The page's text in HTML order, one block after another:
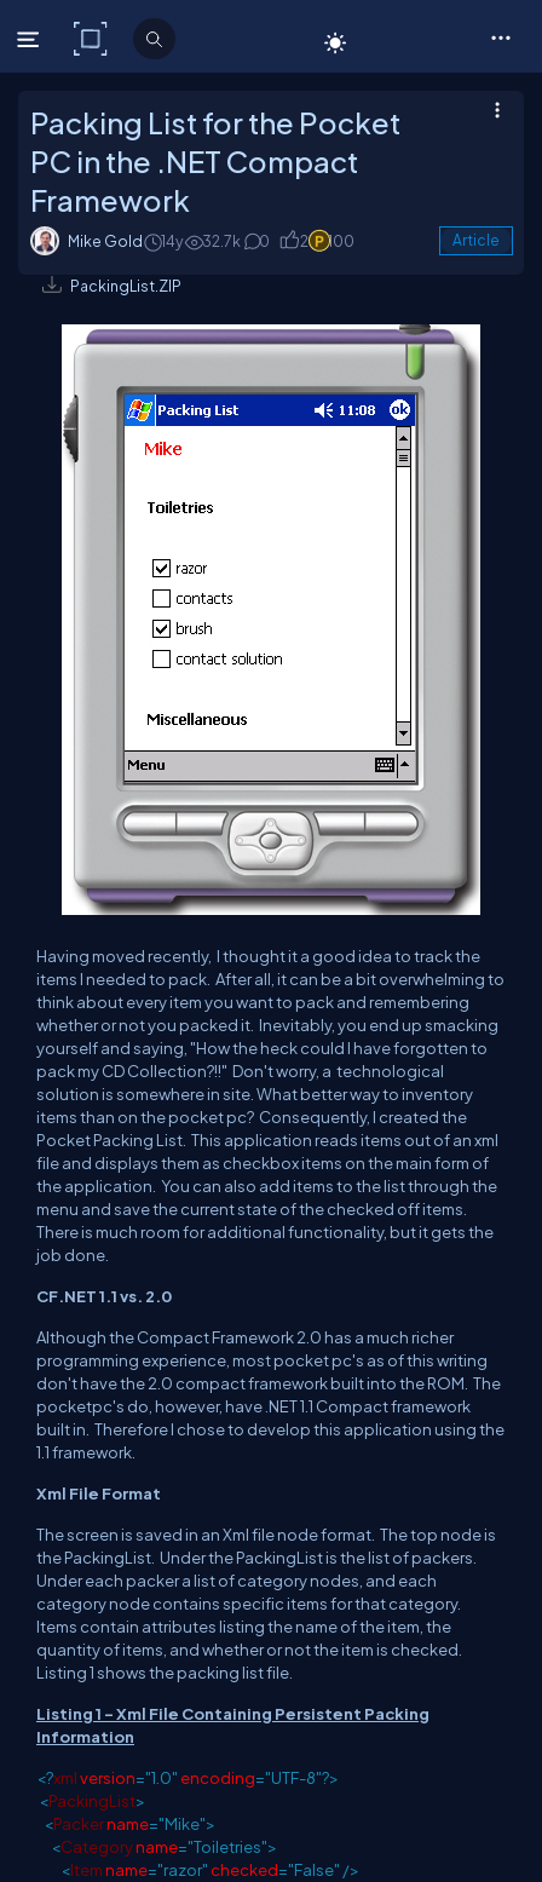
C# Corner
Packing List for the Pocket
PC in the .NET Compact
Framework
Mike Gold 14y 32.7k 0 2 100 Article
PackingList.ZIP
Having moved recently, I thought it a good idea to track the
items I needed to pack. After all, it can be a bit overwhelming to
think about every item you want to pack and remembering
whether or not you packed it. Inevitably, you end up smacking
yourself and saying, "How the heck could I have forgotten to
pack my CD Collection?!!" Don't worry, a technological
solution is somewhere in site. What better way to inventory
items than on the pocket pc? Consequently, I created the
Pocket Packing List. This application reads items out of an xml
file and displays them as checkbox items on the main form of
the application. You can also add items to the list through the
menu and save the current state of the checked off items.
There is much room for additional functionality, but it gets the
job done.
CF.NET 1.1 vs. 2.0
Although the Compact Framework 2.0 has a much richer
programming experience, most pocket pc's as of this writing
don't have the 2.0 compact framework built into the ROM. The
pocketpc's do, however, have .NET 1.1 Compact framework
built in. Therefore I chose to develop this application using the
1.1 framework.
Xml File Format
The screen is saved in an Xml file node format. The top node is
the PackingList. Under the PackingList is the list of packers.
Under each packer a list of category nodes, and each
category node contains specific items for that category.
Items contain attributes listing the name of the item, the
quantity of items, and whether or not the item is checked.
Listing 1 shows the packing list file.
Listing 1 - Xml File Containing Persistent Packing
Information
<?xmlversion="1.0" encoding="UTF-8"?>
<PackingList>
<Packername="Mike">
<Categoryname="Toiletries">
<Itemname="razor" checked="False" />